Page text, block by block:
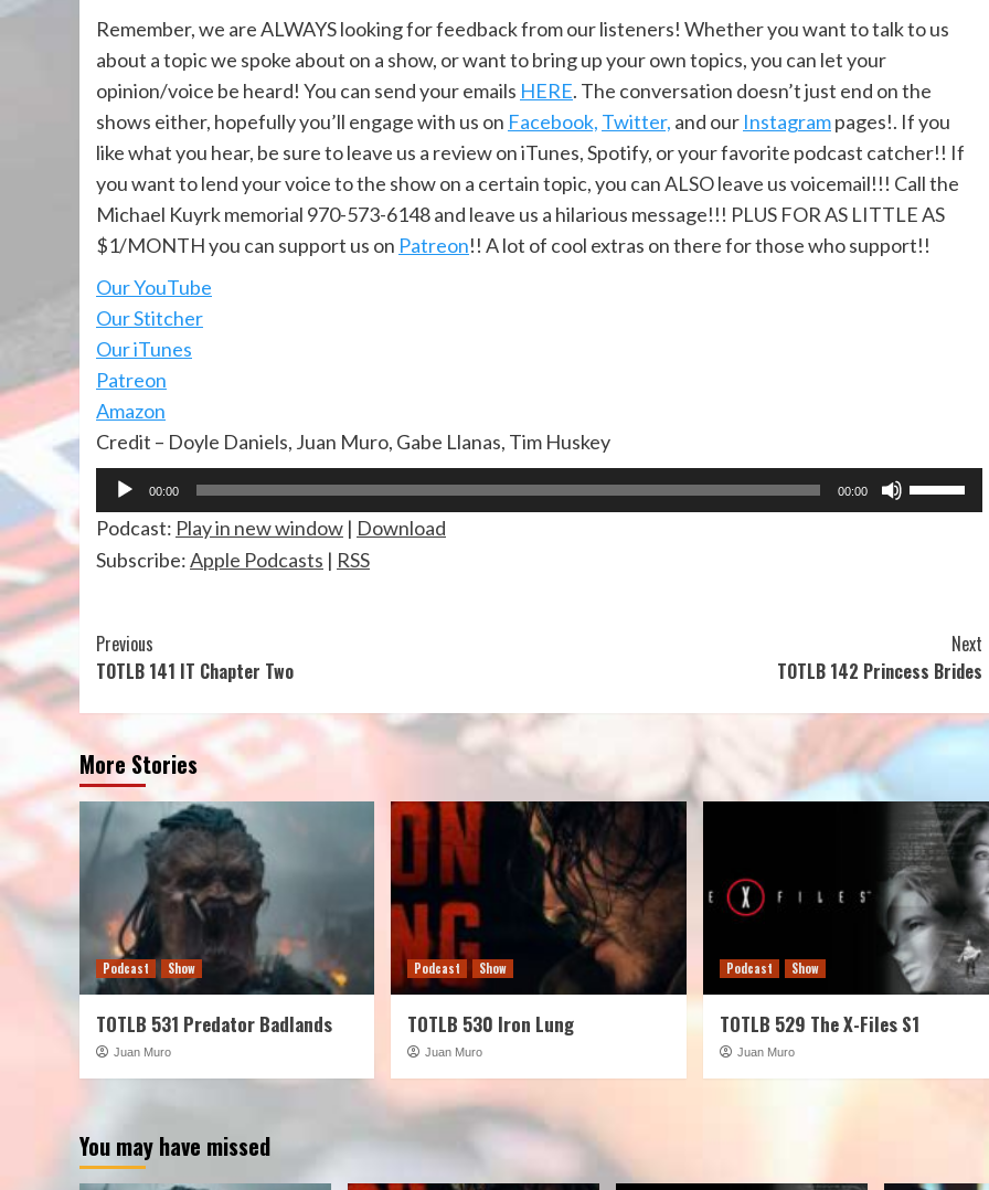
Remember, we are ALWAYS looking for feedback from our listeners! Whether you want to talk to us
about a topic we spoke about on a show, or want to bring up your own topics, you can let your
opinion/voice be heard! You can send your emails HERE. The conversation doesn’t just end on the
shows either, hopefully you’ll engage with us on Facebook, Twitter, and our Instagrampages!. If you
like what you hear, be sure to leave us a review on iTunes, Spotify, or your favorite podcast catcher!! If
you want to lend your voice to the show on a certain topic, you can ALSO leave us voicemail!!! Call the
Michael Kuyrk memorial 970-573-6148 and leave us a hilarious message!!! PLUS FOR AS LITTLE AS
$1/MONTH you can support us on Patreon!! A lot of cool extras on there for those who support!!
Our YouTube
Our Stitcher
Our iTunes
Patreon
Amazon
Credit – Doyle Daniels, Juan Muro, Gabe Llanas, Tim Huskey
Audio
Player
00:00 00:00
Use
Up/Down
increase
or
volume.
Podcast: Play in new window | Download
Subscribe:Apple Podcasts | RSS
Continue
Reading
Previous
TOTLB 141 IT Chapter Two
Next
TOTLB 142 Princess Brides
More Stories
Podcast Show
TOTLB 531 Predator Badlands
Juan Muro
Podcast Show
TOTLB 530 Iron Lung
Juan Muro
Podcast Show
TOTLB 529 The X-Files S1
Juan Muro
You may have missed